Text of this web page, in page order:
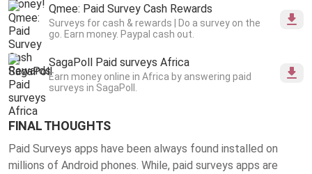
Qmee: Paid Survey Cash Rewards
Surveys for cash & rewards | Do a survey on the
go. Earn money. Paypal cash out.
SagaPoll Paid surveys Africa
Earn money online in Africa by answering paid
surveys in SagaPoll.
FINAL THOUGHTS
Paid Surveys apps have been always found installed on
millions of Android phones. While, paid surveys apps are